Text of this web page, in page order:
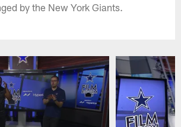
by the New York Giants.